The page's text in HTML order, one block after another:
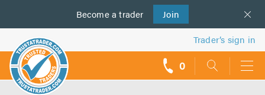
Become a trader Join
us
Trader’s sign in
0